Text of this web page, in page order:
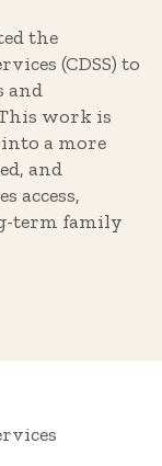
the
(CDSS) to
and
work is
a more
and
access,
term family